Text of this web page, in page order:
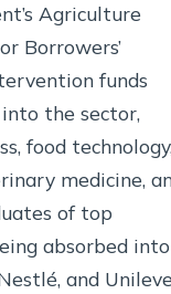
Agriculture
Borrowers’
funds
the sector,
food
medicine,
of top
absorbed into
and